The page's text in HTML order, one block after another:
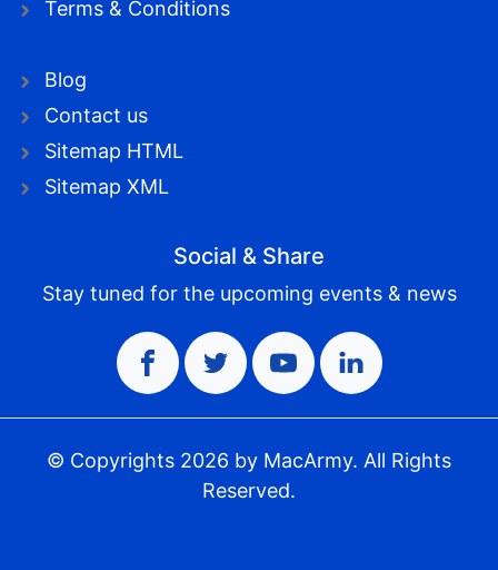
Terms & Conditions
Blog
Contact us
Sitemap HTML
Sitemap XML
Social & Share
Stay tuned for the upcoming events & news
© Copyrights 2026 by MacArmy. All Rights
Reserved.